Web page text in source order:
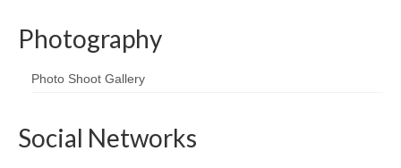
Photography
Photo Shoot Gallery
Social Networks